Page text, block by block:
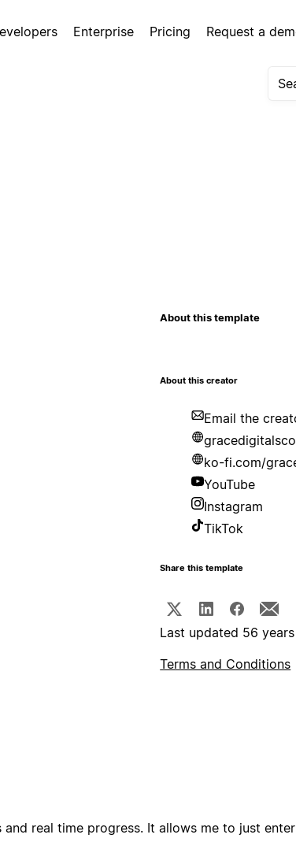
Enterprise Pricing Request a
About this template
About this creator
Email the
ko-fi.com/
YouTube
Instagram
TikTok
Share this template
Last updated 56
Terms and Conditions
real time progress. It allows me to just